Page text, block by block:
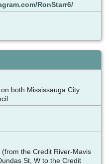
RonStarr6/
both Mississauga City
the Credit River-Mavis
St, W to the Credit